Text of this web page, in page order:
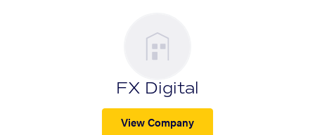
FX Digital
View Company